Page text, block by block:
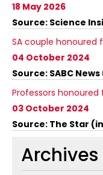
18 May 2026
Source: Science
SA couple honoured
04 October 2024
Source: SABC
Professors
03 October 2024
Source: The Star
Archives